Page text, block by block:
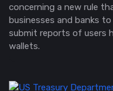
concerning a new rule
businesses and banks
submit reports of users
wallets.